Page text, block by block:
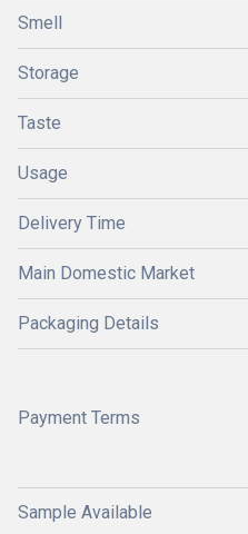
Smell
Storage
Taste
Usage
Delivery Time
Main Domestic Market
Packaging Details
Payment Terms
Sample Available